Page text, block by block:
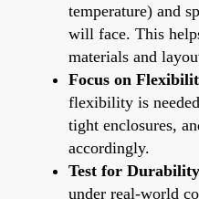
temperature) and
will face. This
materials and
Focus on
flexibility is
tight enclosures,
accordingly.
Test for
under real-world